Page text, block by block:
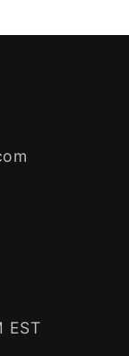
EST